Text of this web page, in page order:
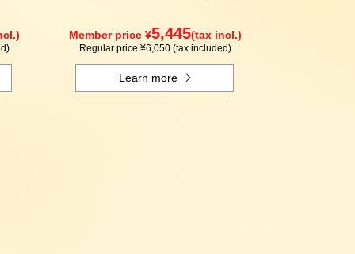
Member price ¥5,445(tax incl.)
Regular price ¥6,050 (tax included)
Learn more